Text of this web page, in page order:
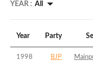
YEAR : All
Year Party
1998 BJP